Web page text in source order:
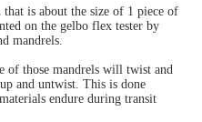
is about the size of 1 piece of
on the gelbo flex tester by
mandrels.
of those mandrels will twist and
and untwist. This is done
endure during transit